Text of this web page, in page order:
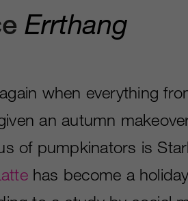
Errthang
when everything
an autumn
of pumpkinators is
has become a